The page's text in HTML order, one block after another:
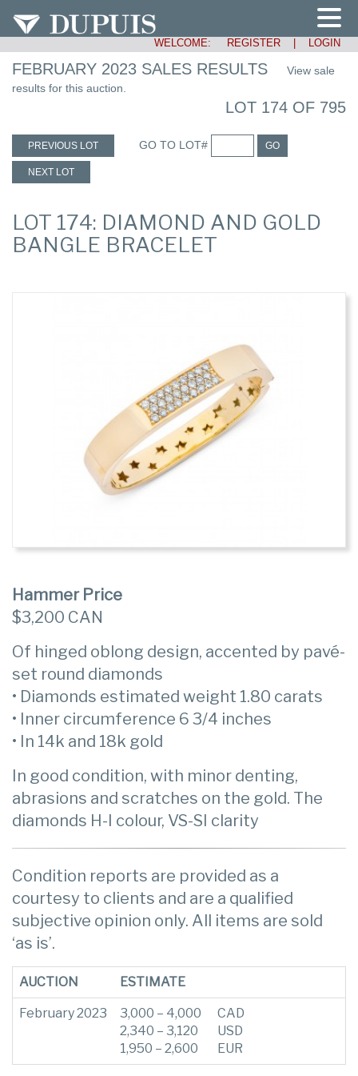
WELCOME: REGISTER LOGIN
FEBRUARY 2023 SALES RESULTS
View sale
results for this auction.
LOT 174 OF 795
PREVIOUS LOT GO TO LOT# GO
NEXT LOT
LOT 174: DIAMOND AND GOLD
BANGLE BRACELET
Hammer Price
$3,200 CAN
Of hinged oblong design, accented by pavé-
set round diamonds
• Diamonds estimated weight 1.80 carats
• Inner circumference 6 3/4 inches
• In 14k and 18k gold
In good condition, with minor denting,
abrasions and scratches on the gold. The
diamonds H-I colour, VS-SI clarity
Condition reports are provided as a
courtesy to clients and are a qualified
subjective opinion only. All items are sold
‘as is’.
AUCTION ESTIMATE
February 2023
3,000 – 4,000
2,340 – 3,120
1,950 – 2,600
CAD
USD
EUR